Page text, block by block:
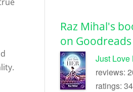
Raz Mihal's
on Goodreads
Just Love
reviews:
ratings: